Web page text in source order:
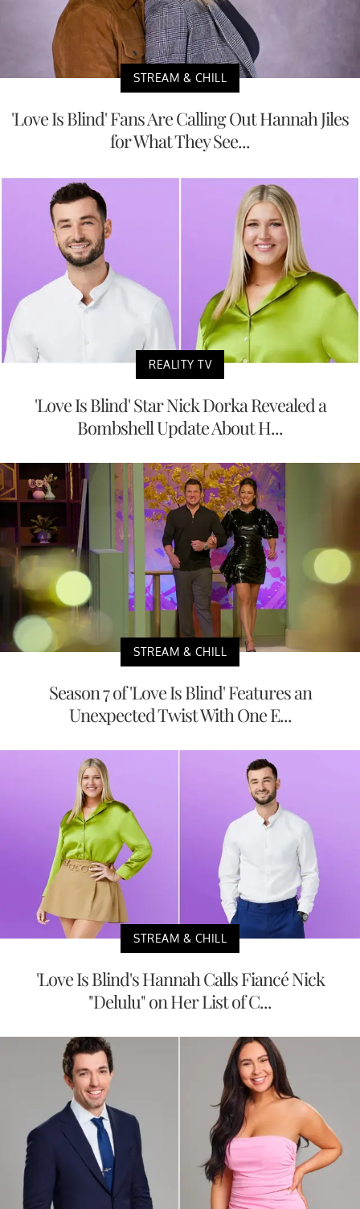
STREAM & CHILL
'Love Is Blind' Fans Are Calling Out Hannah Jiles
for What They See...
REALITY TV
'Love Is Blind' Star Nick Dorka Revealed a
Bombshell Update About H...
STREAM & CHILL
Season 7 of 'Love Is Blind' Features an
Unexpected Twist With One E...
STREAM & CHILL
'Love Is Blind's Hannah Calls Fiancé Nick
"Delulu" on Her List of C...